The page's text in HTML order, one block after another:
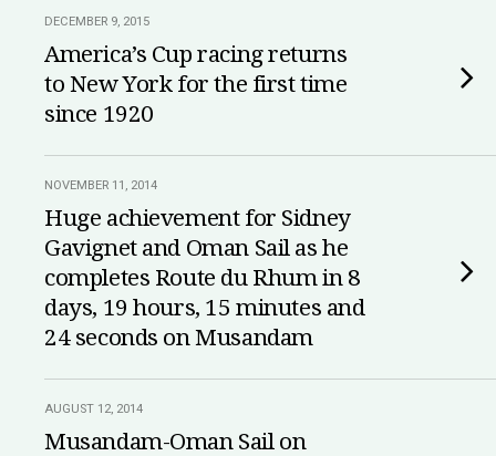
DECEMBER 9, 2015
America’s Cup racing returns
to New York for the first time
since 1920
NOVEMBER 11, 2014
Huge achievement for Sidney
Gavignet and Oman Sail as he
completes Route du Rhum in 8
days, 19 hours, 15 minutes and
24 seconds on Musandam
AUGUST 12, 2014
Musandam-Oman Sail on